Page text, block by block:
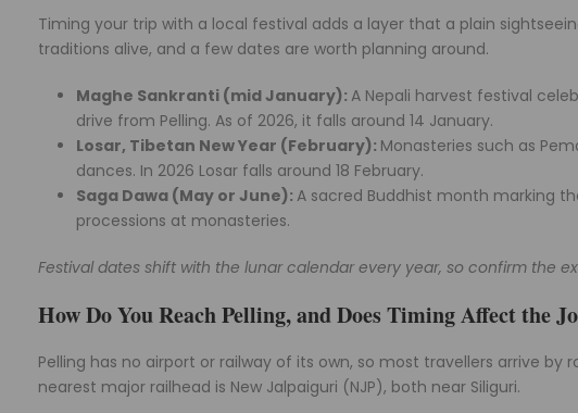
Timing your trip with a local festival adds a layer that a plain
traditions alive, and a few dates are worth planning around.
Maghe Sankranti (mid January): A Nepali harvest festival
drive from Pelling. As of 2026, it falls around 14 January.
Losar, Tibetan New Year (February): Monasteries such as
dances. In 2026 Losar falls around 18 February.
Saga Dawa (May or June): A sacred Buddhist month marking
processions at monasteries.
Festival dates shift with the lunar calendar every year, so confirm the
How Do You Reach Pelling, and Does Timing Affect the
Pelling has no airport or railway of its own, so most travellers arrive
nearest major railhead is New Jalpaiguri (NJP), both near Siliguri.